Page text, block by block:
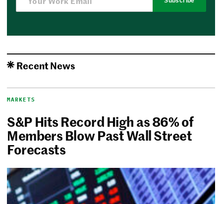
Recent News
MARKETS
S&P Hits Record High as 86% of
Members Blow Past Wall Street
Forecasts